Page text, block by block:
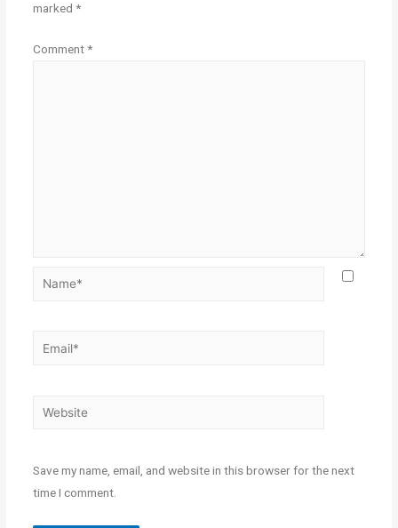
marked *
Comment*
Save my name, email, and website in this browser for the next
time I comment.